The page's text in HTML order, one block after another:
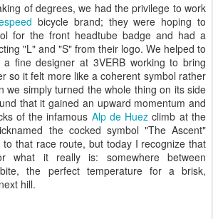
of degrees, we had the privilege to work
bicycle brand; they were hoping to
for the front headtube badge and had a
"L" and "S" from their logo. We helped to
fine designer at 3VERB working to bring
so it felt more like a coherent symbol rather
we simply turned the whole thing on its side
that it gained an upward momentum and
of the infamous Alp de Huez climb at the
the cocked symbol "The Ascent"
that race route, but today I recognize that
what it really is: somewhere between
the perfect temperature for a brisk,
hill.